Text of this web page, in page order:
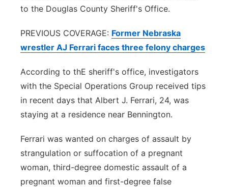
to the Douglas County Sheriff's Office.
PREVIOUS COVERAGE: Former Nebraska
wrestler AJ Ferrari faces three felony charges
According to thE sheriff's office, investigators
with the Special Operations Group received tips
in recent days that Albert J. Ferrari, 24, was
staying at a residence near Bennington.
Ferrari was wanted on charges of assault by
strangulation or suffocation of a pregnant
woman, third-degree domestic assault of a
pregnant woman and first-degree false